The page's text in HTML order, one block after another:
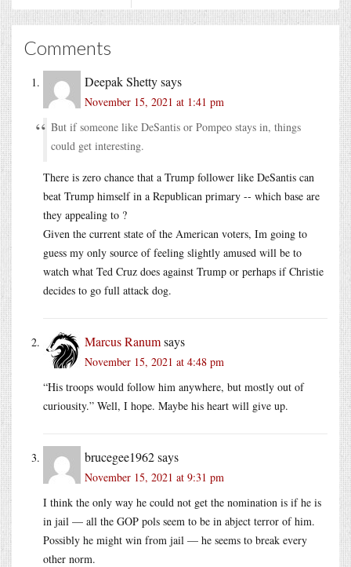
Comments
Deepak Shettysays
November 15, 2021 at 1:41 pm
But if someone like DeSantis or Pompeo stays in, things
could get interesting.
There is zero chance that a Trump follower like DeSantis can
beat Trump himself in a Republican primary -- which base are
they appealing to ?
Given the current state of the American voters, Im going to
guess my only source of feeling slightly amused will be to
watch what Ted Cruz does against Trump or perhaps if Christie
decides to go full attack dog.
Marcus Ranumsays
November 15, 2021 at 4:48 pm
“His troops would follow him anywhere, but mostly out of
curiousity.” Well, I hope. Maybe his heart will give up.
brucegee1962says
November 15, 2021 at 9:31 pm
I think the only way he could not get the nomination is if he is
in jail — all the GOP pols seem to be in abject terror of him.
Possibly he might win from jail — he seems to break every
other norm.